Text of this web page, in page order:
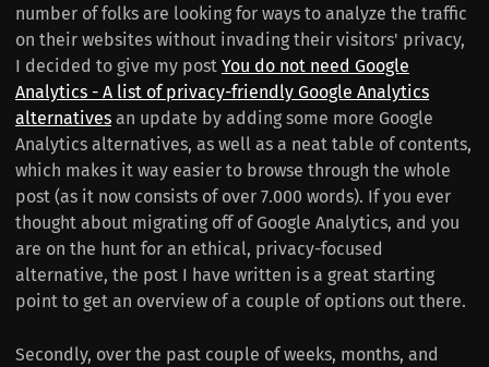
number of folks are looking for ways to analyze the traffic
on their websites without invading their visitors' privacy,
I decided to give my post You do not need Google
Analytics - A list of privacy-friendly Google Analytics
alternatives an update by adding some more Google
Analytics alternatives, as well as a neat table of contents,
which makes it way easier to browse through the whole
post (as it now consists of over 7.000 words). If you ever
thought about migrating off of Google Analytics, and you
are on the hunt for an ethical, privacy-focused
alternative, the post I have written is a great starting
point to get an overview of a couple of options out there.
Secondly, over the past couple of weeks, months, and